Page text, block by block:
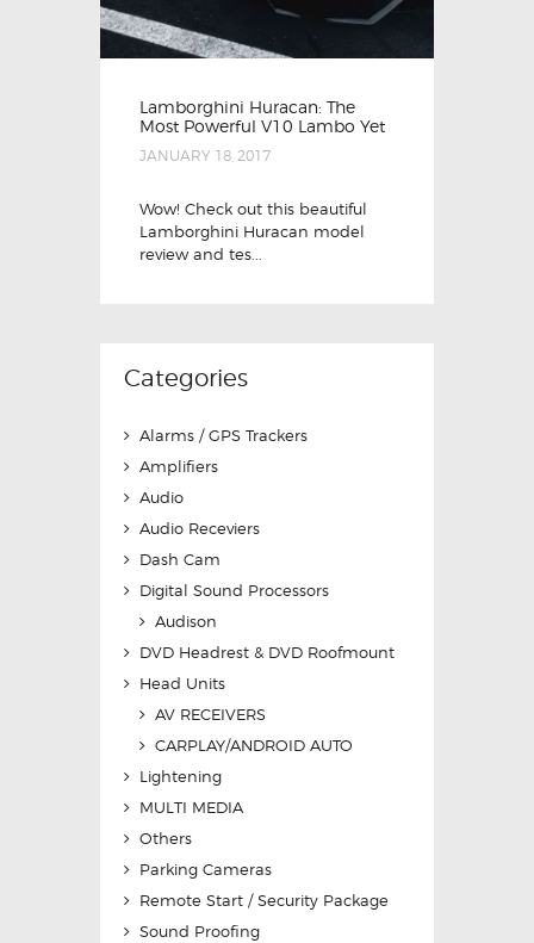
Lamborghini Huracan: The
Most Powerful V10 Lambo Yet
JANUARY 18, 2017
Wow! Check out this beautiful
Lamborghini Huracan model
review and tes...
Categories
Alarms / GPS Trackers
Amplifiers
Audio
Audio Receviers
Dash Cam
Digital Sound Processors
Audison
DVD Headrest & DVD Roofmount
Head Units
AV RECEIVERS
CARPLAY/ANDROID AUTO
Lightening
MULTI MEDIA
Others
Parking Cameras
Remote Start / Security Package
Sound Proofing